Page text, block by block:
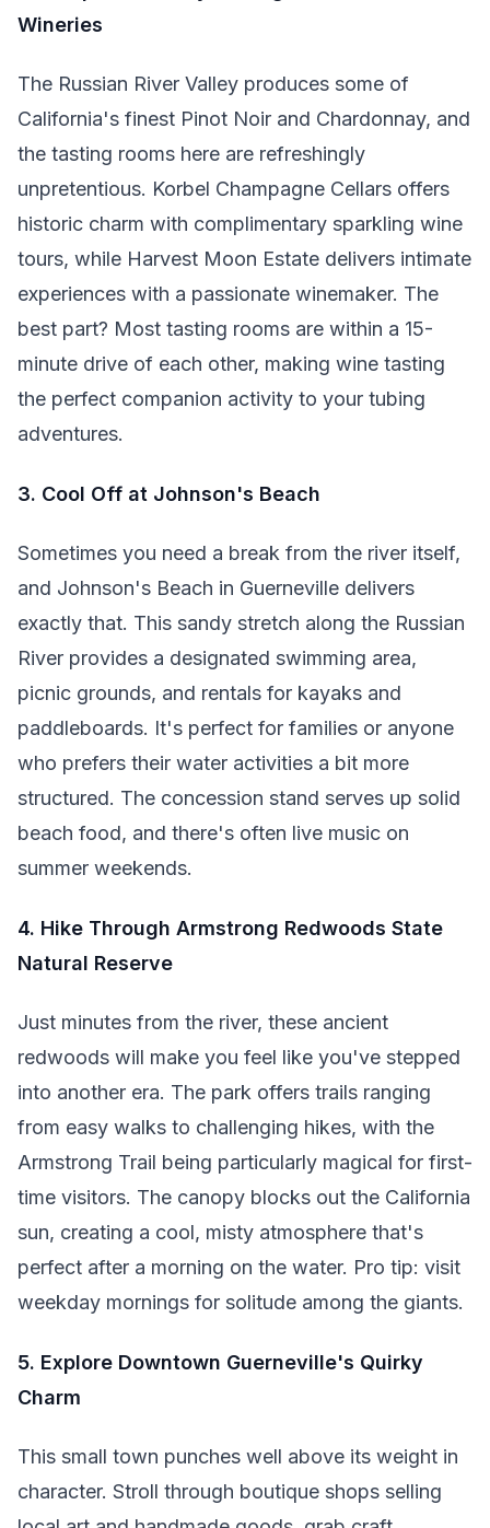
Wineries
The Russian River Valley produces some of
California's finest Pinot Noir and Chardonnay, and
the tasting rooms here are refreshingly
unpretentious. Korbel Champagne Cellars offers
historic charm with complimentary sparkling wine
tours, while Harvest Moon Estate delivers intimate
experiences with a passionate winemaker. The
best part? Most tasting rooms are within a 15-
minute drive of each other, making wine tasting
the perfect companion activity to your tubing
adventures.
3. Cool Off at Johnson's Beach
Sometimes you need a break from the river itself,
and Johnson's Beach in Guerneville delivers
exactly that. This sandy stretch along the Russian
River provides a designated swimming area,
picnic grounds, and rentals for kayaks and
paddleboards. It's perfect for families or anyone
who prefers their water activities a bit more
structured. The concession stand serves up solid
beach food, and there's often live music on
summer weekends.
4. Hike Through Armstrong Redwoods State
Natural Reserve
Just minutes from the river, these ancient
redwoods will make you feel like you've stepped
into another era. The park offers trails ranging
from easy walks to challenging hikes, with the
Armstrong Trail being particularly magical for first-
time visitors. The canopy blocks out the California
sun, creating a cool, misty atmosphere that's
perfect after a morning on the water. Pro tip: visit
weekday mornings for solitude among the giants.
5. Explore Downtown Guerneville's Quirky
Charm
This small town punches well above its weight in
character. Stroll through boutique shops selling